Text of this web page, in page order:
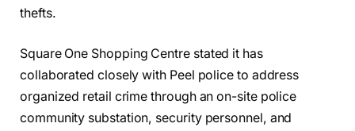
thefts.
Square One Shopping Centre stated it has
collaborated closely with Peel police to address
organized retail crime through an on-site police
community substation, security personnel, and